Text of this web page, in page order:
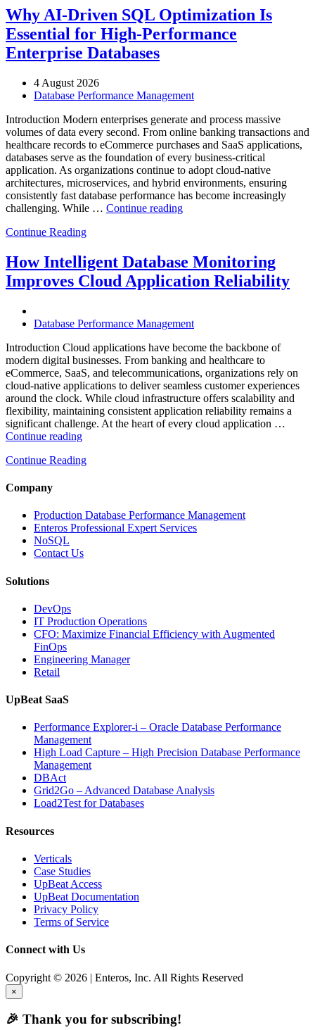
Manufacturing
with
Enteros
Database
Observability”
Why AI-Driven SQL Optimization Is
Essential for High-Performance
Enterprise Databases
4 August 2026
Database Performance Management
Introduction Modern enterprises generate and process massive
volumes of data every second. From online banking transactions and
healthcare records to eCommerce purchases and SaaS applications,
databases serve as the foundation of every business-critical
application. As organizations continue to adopt cloud-native
architectures, microservices, and hybrid environments, ensuring
consistently fast database performance has become increasingly
challenging. While … Continue reading“Why
Optimization
Is
Essential
Performance
Databases”
Continue Reading
How Intelligent Database Monitoring
Improves Cloud Application Reliability
Database Performance Management
Introduction Cloud applications have become the backbone of
modern digital businesses. From banking and healthcare to
eCommerce, SaaS, and telecommunications, organizations rely on
cloud-native applications to deliver seamless customer experiences
around the clock. While cloud infrastructure offers scalability and
flexibility, maintaining consistent application reliability remains a
significant challenge. At the heart of every cloud application …
Continue reading“How
Database
Application
Reliability”
Continue Reading
Company
Production Database Performance Management
Enteros Professional Expert Services
NoSQL
Contact Us
Solutions
DevOps
IT Production Operations
CFO: Maximize Financial Efficiency with Augmented
FinOps
Engineering Manager
Retail
UpBeat SaaS
Performance Explorer-i – Oracle Database Performance
Management
High Load Capture – High Precision Database Performance
Management
DBAct
Grid2Go – Advanced Database Analysis
Load2Test for Databases
Resources
Verticals
Case Studies
UpBeat Access
UpBeat Documentation
Privacy Policy
Terms of Service
Connect with Us
Copyright © 2026 | Enteros, Inc. All Rights Reserved
×
🎉 Thank you for subscribing!